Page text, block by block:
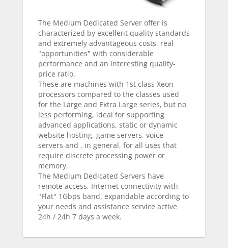
The Medium Dedicated Server offer is
characterized by excellent quality standards
and extremely advantageous costs, real
"opportunities" with considerable
performance and an interesting quality-
price ratio.
These are machines with 1st class Xeon
processors compared to the classes used
for the Large and Extra Large series, but no
less performing, ideal for supporting
advanced applications, static or dynamic
website hosting, game servers, voice
servers and , in general, for all uses that
require discrete processing power or
memory.
The Medium Dedicated Servers have
remote access, Internet connectivity with
"Flat" 1Gbps band, expandable according to
your needs and assistance service active
24h / 24h 7 days a week.